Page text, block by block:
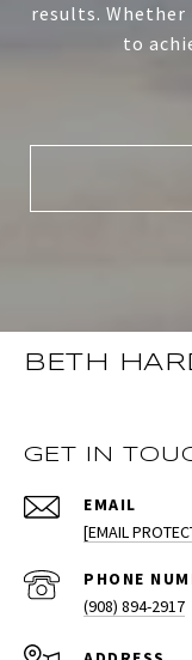
results.
to
BETH
GET IN
EMAIL
[EMAIL
PHONE
(908) 894-2917